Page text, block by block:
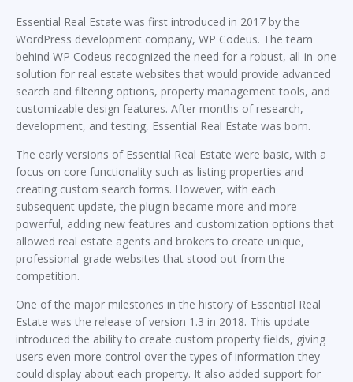
Essential Real Estate was first introduced in 2017 by the
WordPress development company, WP Codeus. The team
behind WP Codeus recognized the need for a robust, all-in-one
solution for real estate websites that would provide advanced
search and filtering options, property management tools, and
customizable design features. After months of research,
development, and testing, Essential Real Estate was born.
The early versions of Essential Real Estate were basic, with a
focus on core functionality such as listing properties and
creating custom search forms. However, with each
subsequent update, the plugin became more and more
powerful, adding new features and customization options that
allowed real estate agents and brokers to create unique,
professional-grade websites that stood out from the
competition.
One of the major milestones in the history of Essential Real
Estate was the release of version 1.3 in 2018. This update
introduced the ability to create custom property fields, giving
users even more control over the types of information they
could display about each property. It also added support for